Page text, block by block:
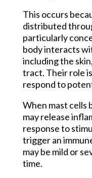
This occurs
distributed
particularly
body interacts
including the
tract. Their role
respond to
When mast cells
may release
response to
trigger an
may be mild or
time.